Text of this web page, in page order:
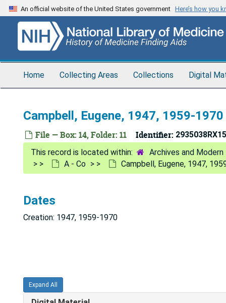
Skip
to
content
An official website of the United States government Here’s how you
Home Collecting Areas Collections Digital
Campbell, Eugene, 1947, 1959-1970
File — Box: 14, Folder: 11 Identifier:
Archives and
A - Co
Campbell, Eugene, 1947,
Dates
Creation: 1947, 1959-1970
Expand All